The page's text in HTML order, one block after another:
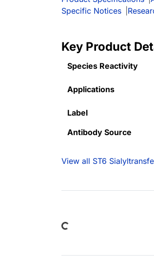
Specific Notices
Key Product
Species Reactivity
Applications
Label
Antibody Source
View all ST6
Loading...